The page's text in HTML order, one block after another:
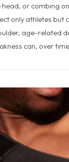
head, or combing
only athletes but
age-related
can, over